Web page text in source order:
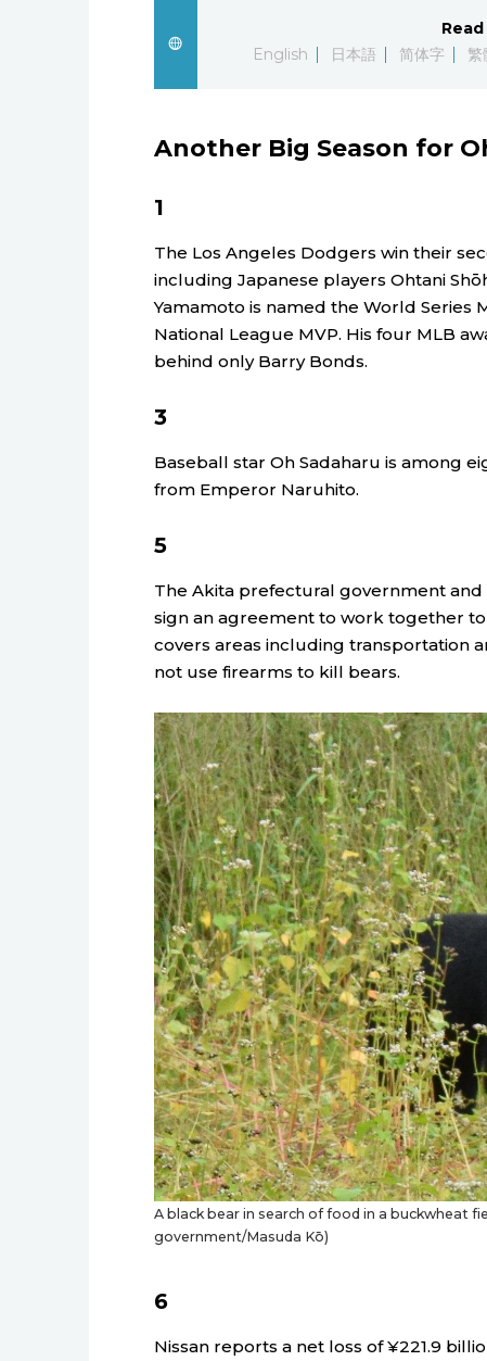
English
日本語 简体字 繁
Another Big Season for
1
The Los Angeles Dodgers win their
including Japanese players Ohtani
Yamamoto is named the World Series
National League MVP. His four MLB
behind only Barry Bonds.
3
Baseball star Oh Sadaharu is among
from Emperor Naruhito.
5
The Akita prefectural government and
sign an agreement to work together
covers areas including transportation
not use firearms to kill bears.
A black bear in search of food in a buckwheat
government/Masuda Kō)
6
Nissan reports a net loss of ¥221.9